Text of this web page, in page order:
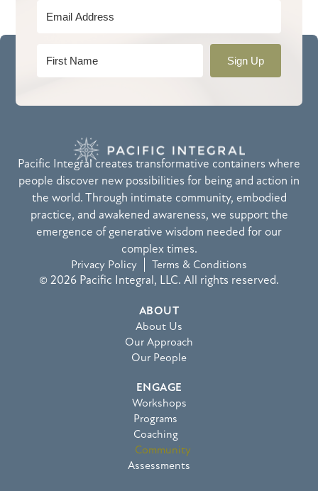
Sign Up
Pacific Integral creates transformative containers where
people discover new possibilities for being and action in
the world. Through intimate community, embodied
practice, and awakened awareness, we support the
emergence of generative wisdom needed for our
complex times.
Privacy Policy Terms & Conditions
© 2026 Pacific Integral, LLC. All rights reserved.
ABOUT
About Us
Our Approach
Our People
ENGAGE
Workshops
Programs
Coaching
Community
Assessments